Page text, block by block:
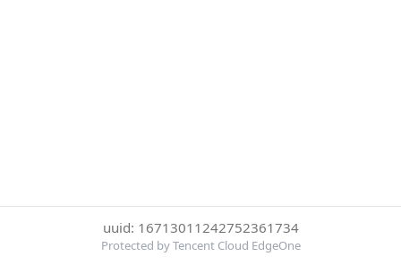
uuid: 16713011242752361734
Protected by Tencent Cloud EdgeOne